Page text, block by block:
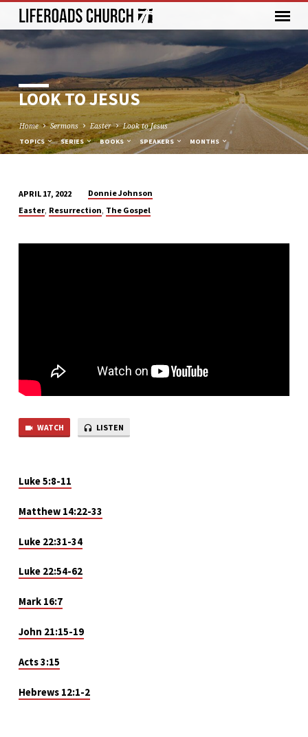
LOOK TO JESUS
Home Sermons Easter Look to Jesus
TOPICS SERIES BOOKS SPEAKERS MONTHS
LOOK
JESUS
APRIL 17, 2022
Donnie Johnson
Easter, Resurrection, The Gospel
WATCH LISTEN
Luke5:8-11
Matthew 14:22-33
Luke 22:31-34
Luke 22:54-62
Mark 16:7
John 21:15-19
Acts 3:15
Hebrews 12:1-2